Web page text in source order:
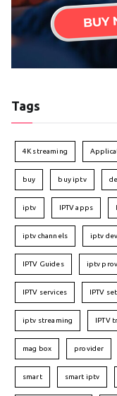
Tags
4K streaming
buy buy iptv
iptv IPTV apps
iptv channels iptv
IPTV Guides iptv
IPTV services IPTV
iptv streaming IPTV
mag box provider
smart smart iptv